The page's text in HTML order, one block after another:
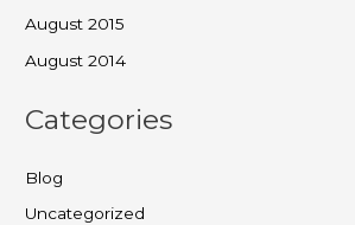
August 2015
August 2014
Categories
Blog
Uncategorized